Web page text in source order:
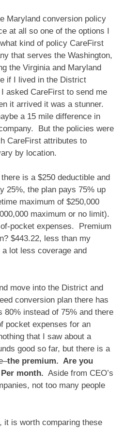
Maryland conversion policy
at all so one of the options I
kind of policy CareFirst
that serves the Washington,
the Virginia and Maryland
if I lived in the District
asked CareFirst to send me
it arrived it was a stunner.
a 15 mile difference in
But the policies were
CareFirst attributes to
by location.
is a $250 deductible and
25%, the plan pays 75% up
maximum of $250,000
maximum or no limit).
pocket expenses. Premium
$443.22, less than my
lot less coverage and
move into the District and
conversion plan there has
80% instead of 75% and there
pocket expenses for an
that I saw about a
good so far, but there is a
the premium. Are you
month. Aside from CEO’s
not too many people
it is worth comparing these